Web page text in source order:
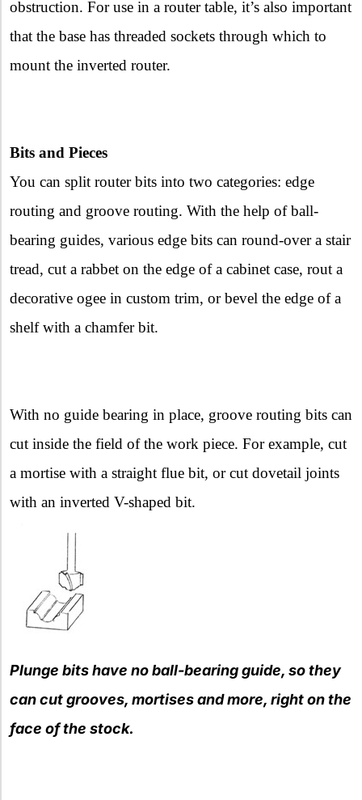
obstruction. For use in a router table, it’s also important
that the base has threaded sockets through which to
mount the inverted router.
Bits and Pieces
You can split router bits into two categories: edge
routing and groove routing. With the help of ball-
bearing guides, various edge bits can round-over a stair
tread, cut a rabbet on the edge of a cabinet case, rout a
decorative ogee in custom trim, or bevel the edge of a
shelf with a chamfer bit.
With no guide bearing in place, groove routing bits can
cut inside the field of the work piece. For example, cut
a mortise with a straight flue bit, or cut dovetail joints
with an inverted V-shaped bit.
Plunge bits have no ball-bearing guide, so they
can cut grooves, mortises and more, right on the
face of the stock.